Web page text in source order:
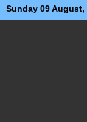
Sunday 09 August,